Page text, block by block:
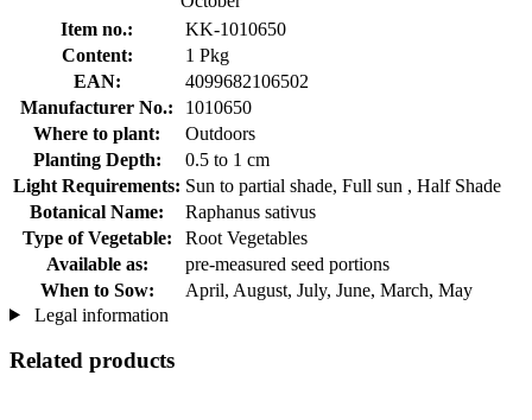
Item no.:
KK-1010650
Content:
1 Pkg
EAN:
4099682106502
Manufacturer No.:
1010650
Where to plant:
Outdoors
Planting Depth:
0.5 to 1 cm
Light Requirements: Sun to partial shade, Full sun , Half Shade
Botanical Name:
Raphanus sativus
Type of Vegetable:
Root Vegetables
Available as:
pre-measured seed portions
When to Sow:
April, August, July, June, March, May
Legal information
Related products